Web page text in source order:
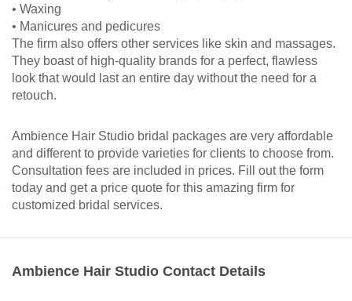
• Waxing
• Manicures and pedicures
The firm also offers other services like skin and massages.
They boast of high-quality brands for a perfect, flawless
look that would last an entire day without the need for a
retouch.
Ambience Hair Studio bridal packages are very affordable
and different to provide varieties for clients to choose from.
Consultation fees are included in prices. Fill out the form
today and get a price quote for this amazing firm for
customized bridal services.
Ambience Hair Studio Contact Details